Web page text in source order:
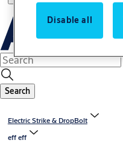
Search
Electric Strike & DropBolt
eff eff
Disable all